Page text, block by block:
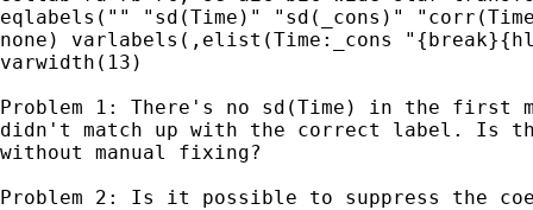
eqlabels("" "sd(Time)" "sd(_cons)"
none) varlabels(,elist(Time:_cons
varwidth(13)
Problem 1: There's no sd(Time) in the first
didn't match up with the correct label. Is
without manual fixing?
Problem 2: Is it possible to suppress the